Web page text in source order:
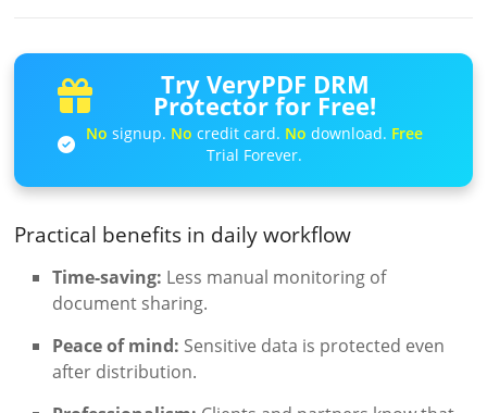
Try VeryPDF DRM
Protector for Free!
No signup. No credit card. No download. Free
Trial Forever.
Practical benefits in daily workflow
Time-saving: Less manual monitoring of
document sharing.
Peace of mind: Sensitive data is protected even
after distribution.